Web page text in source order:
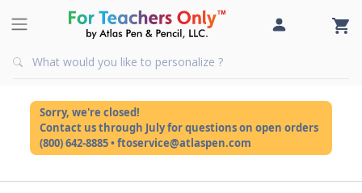
Sorry, we're closed!
Contact us through July for questions on open orders
(800) 642-8885 • ftoservice@atlaspen.com